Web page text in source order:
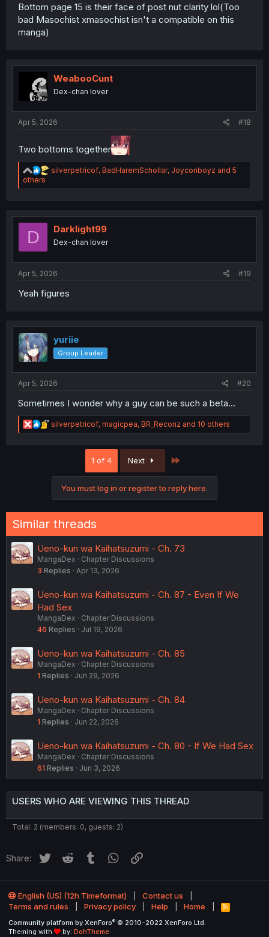
Bottom page 15 is their face of post nut clarity lol(Too
bad Masochist xmasochist isn't a compatible on this
manga)
WeabooCunt
Dex-chan lover
Apr 5, 2026 #18
Two bottoms together
R
a
i
o
s
silverpetricof, BadHaremSchollar, Joyconboyz and 5
others
D Darklight99
Dex-chan lover
Apr 5, 2026 #19
Yeah figures
yuriie
Group Leader
Apr 5, 2026 #20
Sometimes I wonder why a guy can be such a beta...
R
e
s
:
silverpetricof, magicpea, BR_Reconz and 10 others
1 of 4 Next
You must log in or register to reply here.
Similar threads
Ueno-kun wa Kaihatsuzumi - Ch. 73
MangaDex
Chapter Discussions
3 Replies Apr 13, 2026
Ueno-kun wa Kaihatsuzumi - Ch. 87 - Even If We
Had Sex
MangaDex
Chapter Discussions
46 Replies Jul 19, 2026
Ueno-kun wa Kaihatsuzumi - Ch. 85
MangaDex
Chapter Discussions
1 Replies Jun 29, 2026
Ueno-kun wa Kaihatsuzumi - Ch. 84
MangaDex
Chapter Discussions
1 Replies Jun 22, 2026
Ueno-kun wa Kaihatsuzumi - Ch. 80 - If We Had Sex
MangaDex
Chapter Discussions
61 Replies Jun 3, 2026
USERS WHO ARE VIEWING THIS THREAD
Total: 2 (members: 0, guests: 2)
Share: Twitter Reddit Tumblr WhatsApp
English (US) (12h Timeformat)
Contact us
Terms and rules
Privacy policy Help Home
R
Community platform by XenForo® © 2010-2022 XenForo Ltd.
Theming with
by: DohTheme